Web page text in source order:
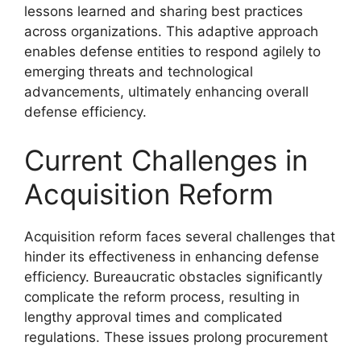
lessons learned and sharing best practices
across organizations. This adaptive approach
enables defense entities to respond agilely to
emerging threats and technological
advancements, ultimately enhancing overall
defense efficiency.
Current Challenges in
Acquisition Reform
Acquisition reform faces several challenges that
hinder its effectiveness in enhancing defense
efficiency. Bureaucratic obstacles significantly
complicate the reform process, resulting in
lengthy approval times and complicated
regulations. These issues prolong procurement